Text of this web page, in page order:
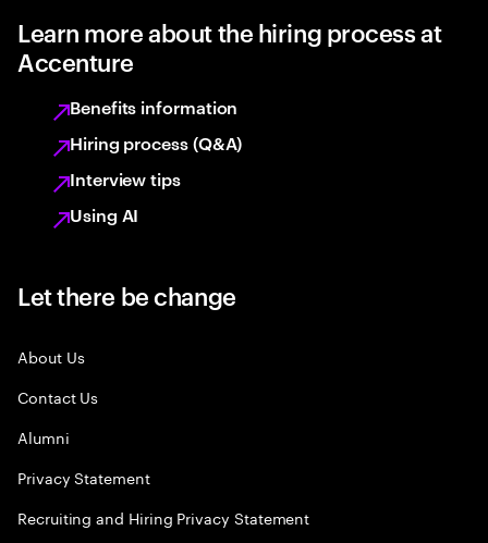
Learn more about the hiring process at
Accenture
Benefits information
Hiring process (Q&A)
Interview tips
Using AI
Let there be change
About Us
Contact Us
Alumni
Privacy Statement
Recruiting and Hiring Privacy Statement